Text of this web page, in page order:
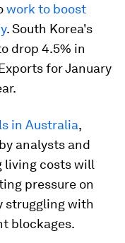
work to boost
. South Korea's
drop 4.5% in
for January
in Australia,
analysts and
living costs will
pressure on
struggling with
blockages.